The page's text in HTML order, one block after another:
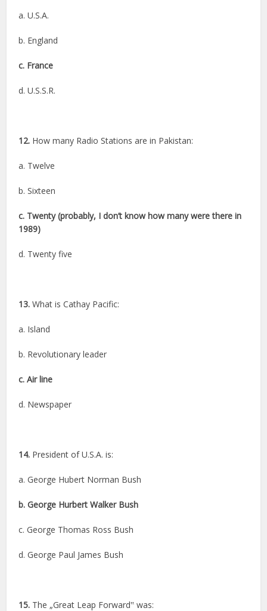
a. U.S.A.
b. England
c. France
d. U.S.S.R.
12. How many Radio Stations are in Pakistan:
a. Twelve
b. Sixteen
c. Twenty (probably, I don’t know how many were there in
1989)
d. Twenty five
13.What is Cathay Pacific:
a. Island
b. Revolutionary leader
c. Air line
d. Newspaper
14. President of U.S.A. is:
a. George Hubert Norman Bush
b. George Hurbert Walker Bush
c. George Thomas Ross Bush
d. George Paul James Bush
15. The „Great Leap Forward‟ was: